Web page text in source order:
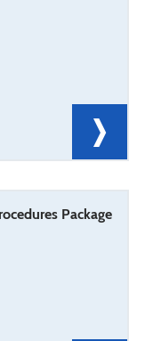
Package